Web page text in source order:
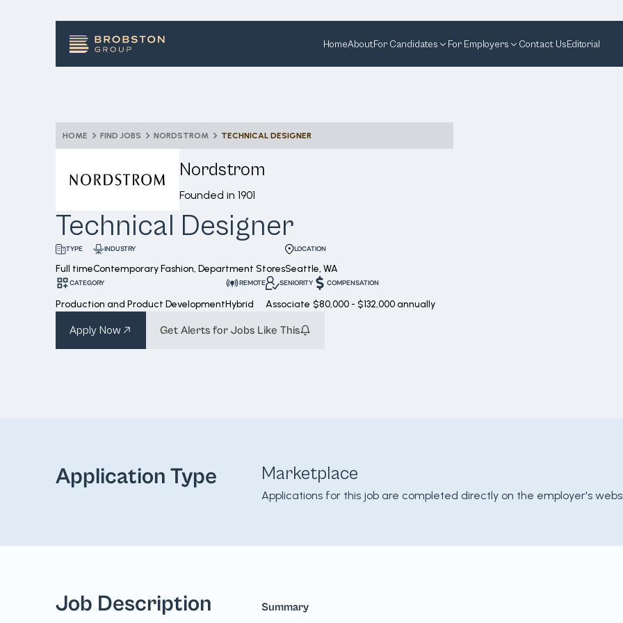
HomeAboutFor Candidates For Employers Contact UsEditorial
HOME FIND JOBS NORDSTROM TECHNICAL DESIGNER
Nordstrom
Founded in 1901
Technical Designer
TYPE
Full time
INDUSTRY
Contemporary Fashion, Department Stores
LOCATION
Seattle, WA
CATEGORY
Production and Product Development
REMOTE
Hybrid
SENIORITY
Associate
COMPENSATION
$80,000 - $132,000 annually
Apply Now Get Alerts for Jobs Like This
Application Type Marketplace
Applications for this job are completed directly on the employer's
Job Description